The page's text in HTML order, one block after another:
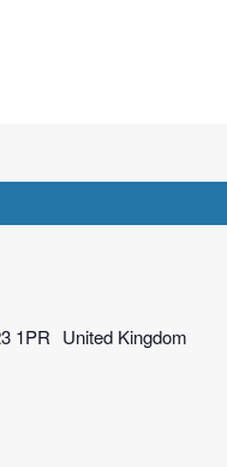
1PR United Kingdom